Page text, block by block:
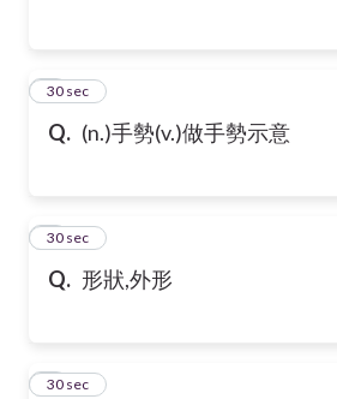
Q. (n.)手勢(v.)做手勢示意
3
30 sec
Q. 形狀,外形
4
30 sec
5
30 sec